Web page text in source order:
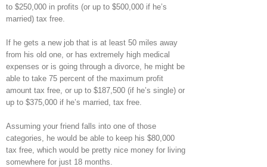
to $250,000 in profits (or up to $500,000 if he’s
married) tax free.
If he gets a new job that is at least 50 miles away
from his old one, or has extremely high medical
expenses or is going through a divorce, he might be
able to take 75 percent of the maximum profit
amount tax free, or up to $187,500 (if he’s single) or
up to $375,000 if he’s married, tax free.
Assuming your friend falls into one of those
categories, he would be able to keep his $80,000
tax free, which would be pretty nice money for living
somewhere for just 18 months.